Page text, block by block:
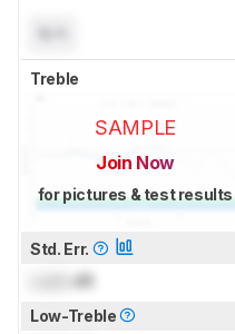
Treble
SAMPLE
Join Now
for pictures & test results
Std. Err.
dB
Low-Treble